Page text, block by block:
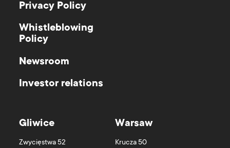
Privacy Policy
Whistleblowing
Policy
Newsroom
Investor relations
Gliwice
Zwycięstwa 52
Warsaw
Krucza 50